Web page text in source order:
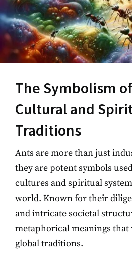
The Symbolism
Cultural and
Traditions
Ants are more than just
they are potent symbols
cultures and spiritual
world. Known for their
and intricate societal
metaphorical meanings that
global traditions.